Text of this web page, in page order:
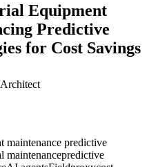
Equipment
Predictive
for Cost Savings
maintenance predictive
maintenancepredictive